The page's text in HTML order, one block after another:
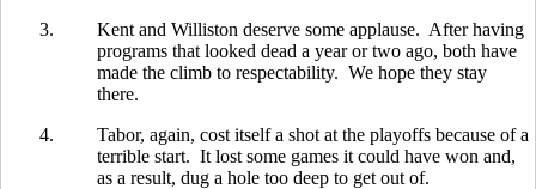
3.
Kent and Williston deserve some applause. After having
programs that looked dead a year or two ago, both have
made the climb to respectability. We hope they stay
there.
4.
Tabor, again, cost itself a shot at the playoffs because of a
terrible start. It lost some games it could have won and,
as a result, dug a hole too deep to get out of.